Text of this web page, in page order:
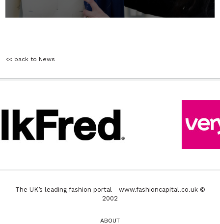
<< back to News
The UK’s leading fashion portal - www.fashioncapital.co.uk ©
2002
ABOUT